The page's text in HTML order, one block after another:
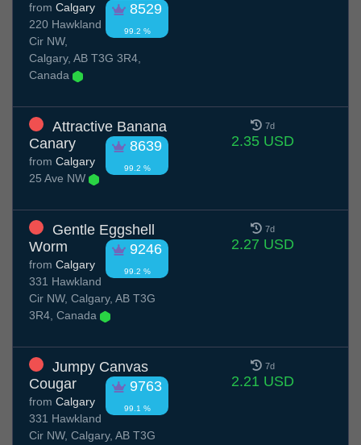
8529
99.2 %
from Calgary
220 Hawkland
Cir NW,
Calgary, AB T3G 3R4,
Canada
Attractive Banana
Canary
8639
99.2 %
from Calgary
25 Ave NW
7d
2.35 USD
Gentle Eggshell
Worm
9246
99.2 %
from Calgary
331 Hawkland
Cir NW, Calgary, AB T3G
3R4, Canada
7d
2.27 USD
Jumpy Canvas
Cougar
9763
99.1 %
from Calgary
331 Hawkland
Cir NW, Calgary, AB T3G
7d
2.21 USD